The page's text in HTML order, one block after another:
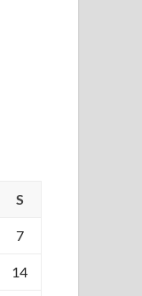
S
7
14